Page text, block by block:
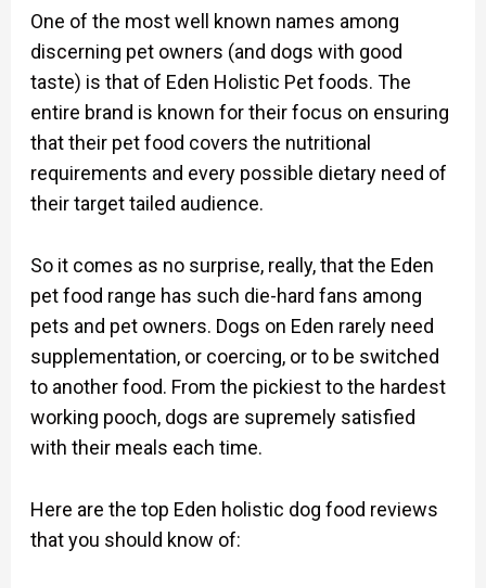
One of the most well known names among
discerning pet owners (and dogs with good
taste) is that of Eden Holistic Pet foods. The
entire brand is known for their focus on ensuring
that their pet food covers the nutritional
requirements and every possible dietary need of
their target tailed audience.
So it comes as no surprise, really, that the Eden
pet food range has such die-hard fans among
pets and pet owners. Dogs on Eden rarely need
supplementation, or coercing, or to be switched
to another food. From the pickiest to the hardest
working pooch, dogs are supremely satisfied
with their meals each time.
Here are the top Eden holistic dog food reviews
that you should know of: